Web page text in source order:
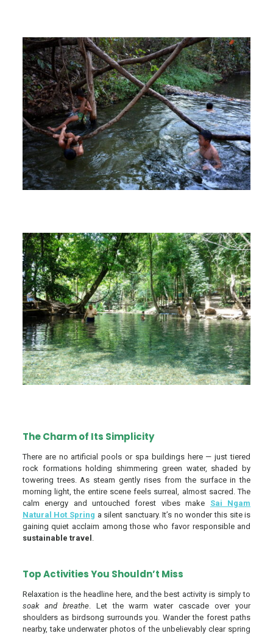
The Charm of Its Simplicity
There are no artificial pools or spa buildings here — just tiered
rock formations holding shimmering green water, shaded by
towering trees. As steam gently rises from the surface in the
morning light, the entire scene feels surreal, almost sacred. The
calm energy and untouched forest vibes make Sai Ngam
Natural Hot Spring a silent sanctuary. It’s no wonder this site is
gaining quiet acclaim among those who favor responsible and
sustainable travel .
Top Activities You Shouldn’t Miss
Relaxation is the headline here, and the best activity is simply to
soak and breathe. Let the warm water cascade over your
shoulders as birdsong surrounds you. Wander the forest paths
nearby, take underwater photos of the unbelievably clear spring